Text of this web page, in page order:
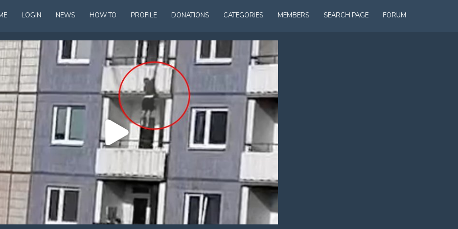
LOGIN NEWS HOW TO PROFILE DONATIONS CATEGORIES MEMBERS SEARCH PAGE FORUM